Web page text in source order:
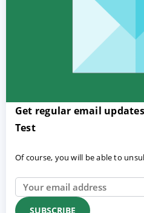
Get regular email
Test
Of course, you will be able to